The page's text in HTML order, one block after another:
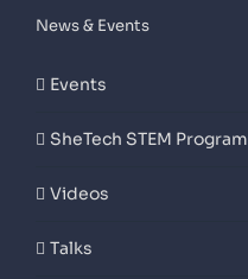
News & Events
Events
SheTech STEM Program
Videos
Talks